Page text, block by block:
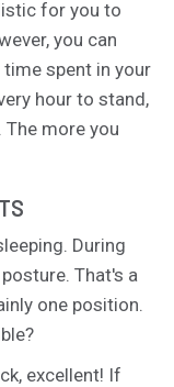
for you to
you can
spent in your
hour to stand,
more you
During
That's a
one position.
excellent! If